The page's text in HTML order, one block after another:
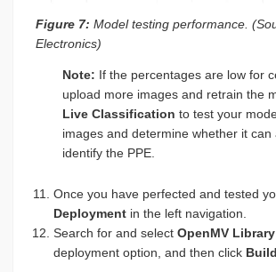
Figure 7: Model testing performance.
Electronics)
Note: If the percentages are low for
upload more images and retrain the
Live Classification to test your
images and determine whether it can
identify the PPE.
Once you have perfected and tested
Deployment in the left navigation.
Search for and select OpenMV Library
deployment option, and then click Build